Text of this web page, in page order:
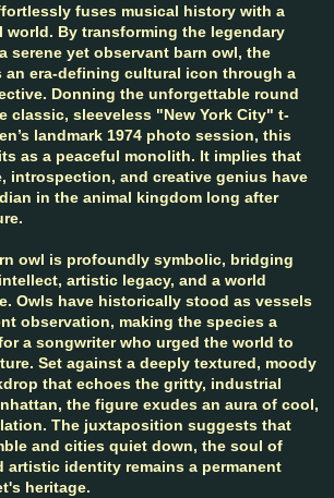
fuses musical history with a
world. By transforming the legendary
serene yet observant barn owl, the
an era-defining cultural icon through a
Donning the unforgettable round
classic, sleeveless "New York City" t-
landmark 1974 photo session, this
as a peaceful monolith. It implies that
introspection, and creative genius have
in the animal kingdom long after
owl is profoundly symbolic, bridging
artistic legacy, and a world
Owls have historically stood as vessels
observation, making the species a
a songwriter who urged the world to
Set against a deeply textured, moody
that echoes the gritty, industrial
the figure exudes an aura of cool,
The juxtaposition suggests that
and cities quiet down, the soul of
artistic identity remains a permanent
heritage.